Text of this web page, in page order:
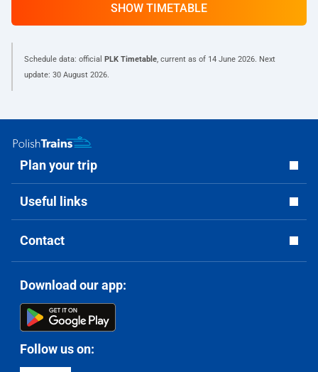
SHOW TIMETABLE
Schedule data: official PLK Timetable, current as of 14 June 2026. Next
update: 30 August 2026.
Plan your trip
Useful links
Contact
Download our app:
Follow us on: